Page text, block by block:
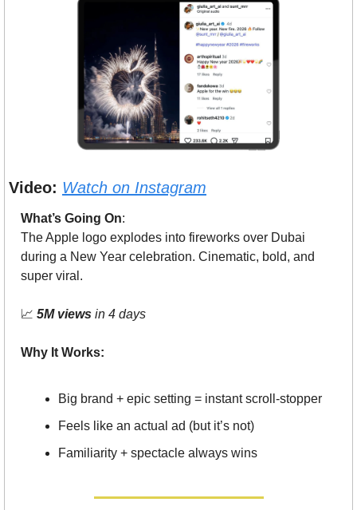
Video: Watch on Instagram
What’s Going On:
The Apple logo explodes into fireworks over Dubai
during a New Year celebration. Cinematic, bold, and
super viral.
📈 5M views in 4 days
Why It Works:
Big brand + epic setting = instant scroll-stopper
Feels like an actual ad (but it’s not)
Familiarity + spectacle always wins